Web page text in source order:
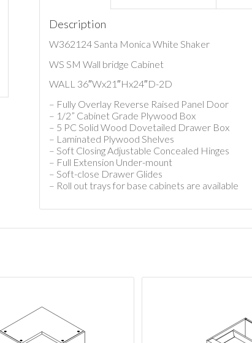
Description
W362124 Santa Monica White Shaker
WS SM Wall bridge Cabinet
WALL 36″Wx21″Hx24″D-2D
– Fully Overlay Reverse Raised Panel Door
– 1/2” Cabinet Grade Plywood Box
– 5 PC Solid Wood Dovetailed Drawer Box
– Laminated Plywood Shelves
– Soft Closing Adjustable Concealed Hinges
– Full Extension Under-mount
– Soft-close Drawer Glides
– Roll out trays for base cabinets are available